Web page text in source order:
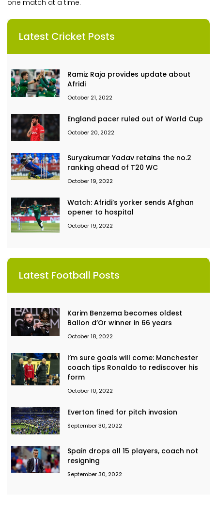
one match at a time.
Latest Cricket Posts
Ramiz Raja provides update about
Afridi
October 21, 2022
England pacer ruled out of World Cup
October 20, 2022
Suryakumar Yadav retains the no.2
ranking ahead of T20 WC
October 19, 2022
Watch: Afridi’s yorker sends Afghan
opener to hospital
October 19, 2022
Latest Football Posts
Karim Benzema becomes oldest
Ballon d’Or winner in 66 years
October 18, 2022
I’m sure goals will come: Manchester
coach tips Ronaldo to rediscover his
form
October 10, 2022
Everton fined for pitch invasion
September 30, 2022
Spain drops all 15 players, coach not
resigning
September 30, 2022